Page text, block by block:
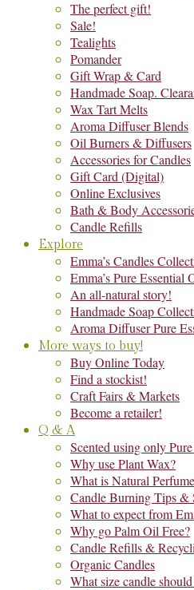
The perfect gift!
Sale!
Tealights
Pomander
Gift Wrap & Card
Handmade Soap.
Wax Tart Melts
Aroma Diffuser Blends
Oil Burners & Diffusers
Accessories for Candles
Gift Card (Digital)
Online Exclusives
Bath & Body
Candle Refills
Explore
Emma’s Candles
Emma’s Pure Essential
An all-natural story!
Handmade Soap
Aroma Diffuser Pure
More ways to buy!
Buy Online Today
Find a stockist!
Craft Fairs & Markets
Become a retailer!
Q & A
Scented using only
Why use Plant Wax?
What is Natural
Candle Burning Tips &
What to expect from
Why go Palm Oil Free?
Candle Refills &
Organic Candles
What size candle